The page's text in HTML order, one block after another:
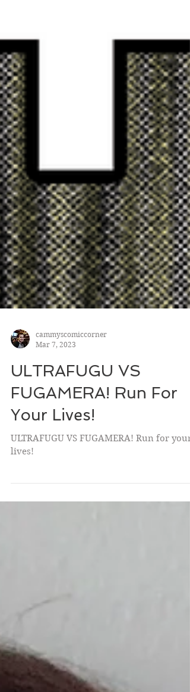
cammyscomiccorner
Mar 7, 2023
ULTRAFUGU VS
FUGAMERA! Run For
Your Lives!
ULTRAFUGU VS FUGAMERA! Run for your